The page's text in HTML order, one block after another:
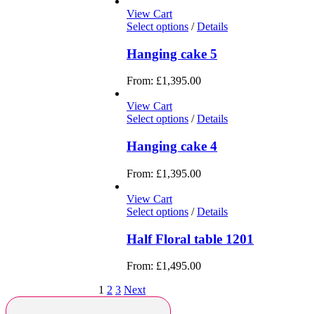
View Cart
Select options / Details
Hanging cake 5
From: £1,395.00
View Cart
Select options / Details
Hanging cake 4
From: £1,395.00
View Cart
Select options / Details
Half Floral table 1201
From: £1,495.00
1 2 3 Next